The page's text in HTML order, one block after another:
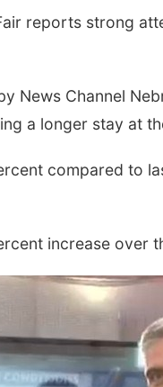
reports strong
News Channel
a longer stay at
compared to
increase over
Sat, Aug 08
The Cutie Crawl